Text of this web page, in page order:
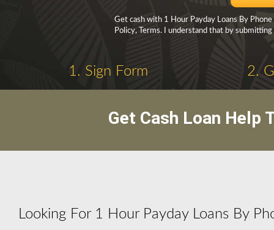
Get cash with 1 Hour Payday Loans By
Policy, Terms. I understand that by
1. Sign Form 2.
Get Cash Loan Help
Looking For 1 Hour Payday Loans By